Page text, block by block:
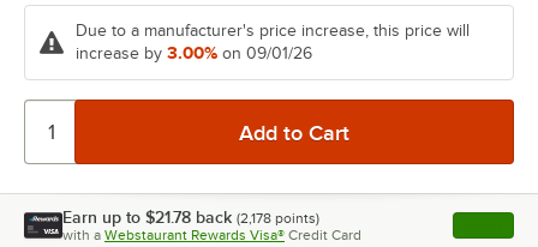
Due to a manufacturer's price increase, this price will
increase by 3.00% on 09/01/26
Earn up to $21.78 back (2,178 points)
with a Webstaurant Rewards Visa® Credit Card , opens